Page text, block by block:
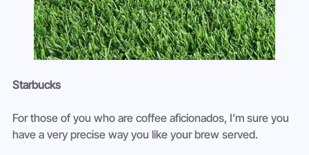
Starbucks
For those of you who are coffee aficionados, I’m sure you
have a very precise way you like your brew served.